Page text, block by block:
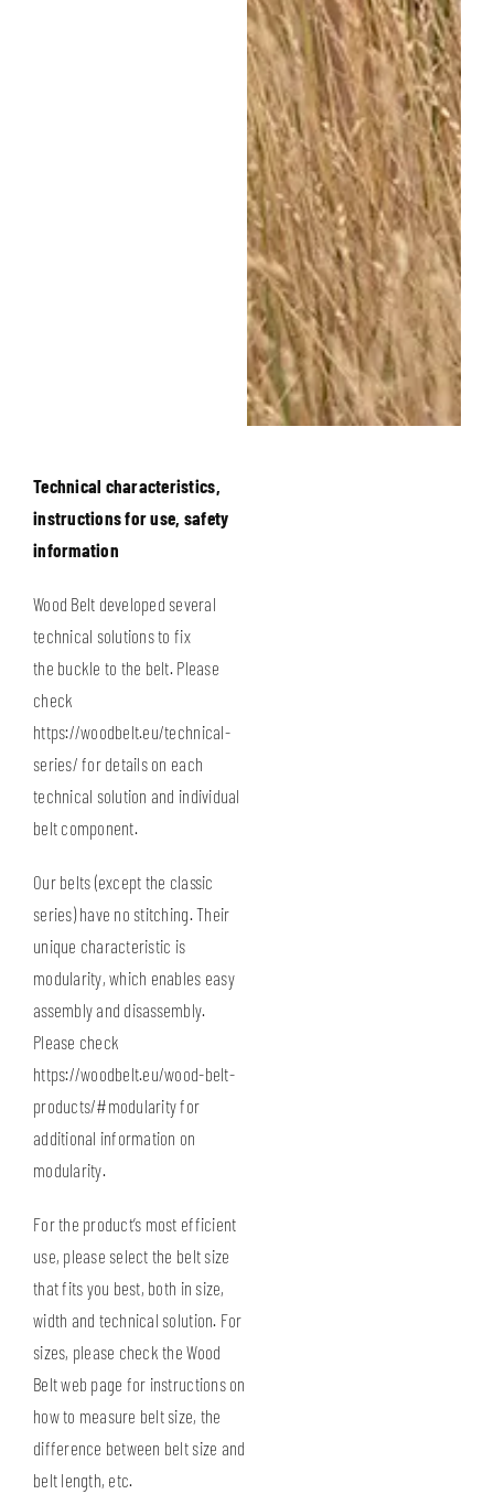
Technical characteristics,
instructions for use, safety
information
Wood Belt developed several
technical solutions to fix
the buckle to the belt. Please
check
https://woodbelt.eu/technical-
series/ for details on each
technical solution and individual
belt component.
Our belts (except the classic
series) have no stitching. Their
unique characteristic is
modularity, which enables easy
assembly and disassembly.
Please check
https://woodbelt.eu/wood-belt-
products/#modularityfor
additional information on
modularity.
For the product’s most efficient
use, please select the belt size
that fits you best, both in size,
width and technical solution. For
sizes, please check the Wood
Belt web page for instructions on
how to measure belt size, the
difference between belt size and
belt length, etc.